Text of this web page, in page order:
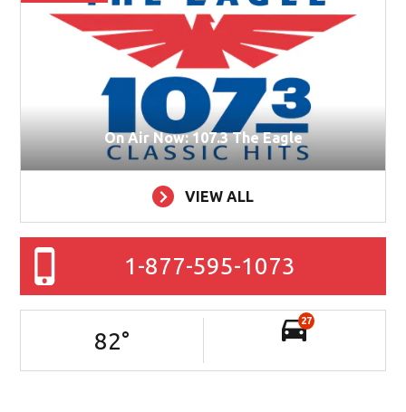
On Air Now: 107.3 The Eagle
VIEW ALL
1-877-595-1073
82°
27